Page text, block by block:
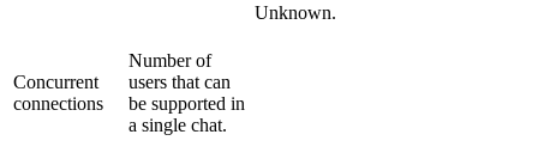
Concurrent
connections
Number of
users that can
be supported in
a single chat.
Unknown.